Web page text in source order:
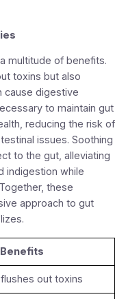
multitude of benefits.
toxins but also
cause digestive
to maintain gut
reducing the risk of
issues. Soothing
to the gut, alleviating
indigestion while
these
approach to gut
Benefits
out toxins